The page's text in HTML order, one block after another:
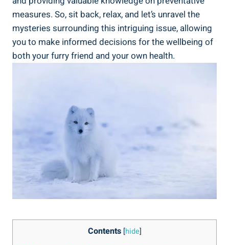
measures. So, sit back, relax, and let’s unravel the
mysteries surrounding this intriguing issue, allowing
you to make informed decisions for the wellbeing of
both your furry friend and your own health.
Contents [hide]